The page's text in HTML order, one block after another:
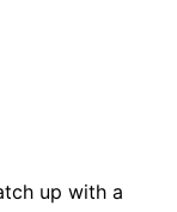
up with a